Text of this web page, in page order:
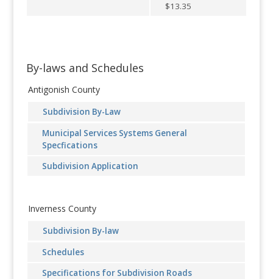
$13.35
By-laws and Schedules
Antigonish County
Subdivision By-Law
Municipal Services Systems General
Specfications
Subdivision Application
Inverness County
Subdivision By-law
Schedules
Specifications for Subdivision Roads